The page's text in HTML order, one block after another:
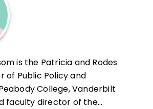
is the Patricia and Rodes
of Public Policy and
College, Vanderbilt
faculty director of the